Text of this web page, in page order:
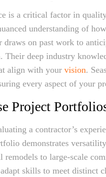
is a critical factor in
understanding of
draws on past work to
Their deep industry
align with your vision.
every aspect of your
Project
a contractor’s
demonstrates
remodels to large-scale
skills to meet distinct